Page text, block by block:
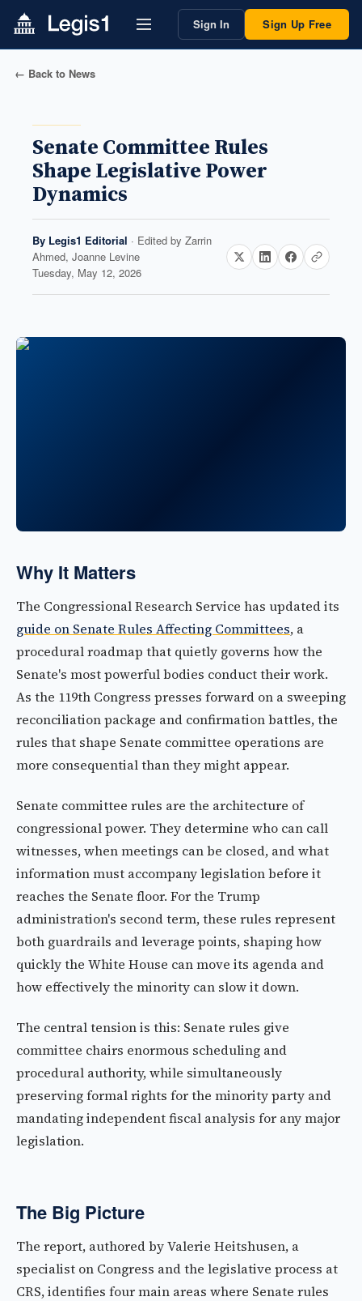
Sign In Sign Up Free
← Back to News
Senate Committee Rules
Shape Legislative Power
Dynamics
By Legis1 Editorial · Edited by Zarrin
Ahmed, Joanne Levine
Tuesday, May 12, 2026
Why It Matters
The Congressional Research Service has updated its
guide on Senate Rules Affecting Committees, a
procedural roadmap that quietly governs how the
Senate's most powerful bodies conduct their work.
As the 119th Congress presses forward on a sweeping
reconciliation package and confirmation battles, the
rules that shape Senate committee operations are
more consequential than they might appear.
Senate committee rules are the architecture of
congressional power. They determine who can call
witnesses, when meetings can be closed, and what
information must accompany legislation before it
reaches the Senate floor. For the Trump
administration's second term, these rules represent
both guardrails and leverage points, shaping how
quickly the White House can move its agenda and
how effectively the minority can slow it down.
The central tension is this: Senate rules give
committee chairs enormous scheduling and
procedural authority, while simultaneously
preserving formal rights for the minority party and
mandating independent fiscal analysis for any major
legislation.
The Big Picture
The report, authored by Valerie Heitshusen, a
specialist on Congress and the legislative process at
CRS, identifies four main areas where Senate rules